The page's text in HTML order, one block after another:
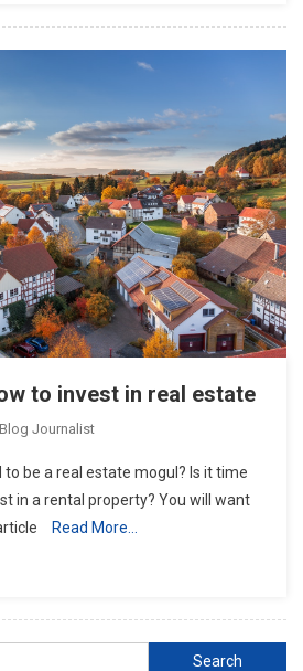
to invest in real estate
Blog Journalist
be a real estate mogul? Is it time
in a rental property? You will want
Read More…
Search for: